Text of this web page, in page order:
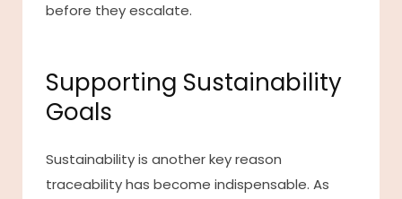
before they escalate.
Supporting Sustainability
Goals
Sustainability is another key reason
traceability has become indispensable. As